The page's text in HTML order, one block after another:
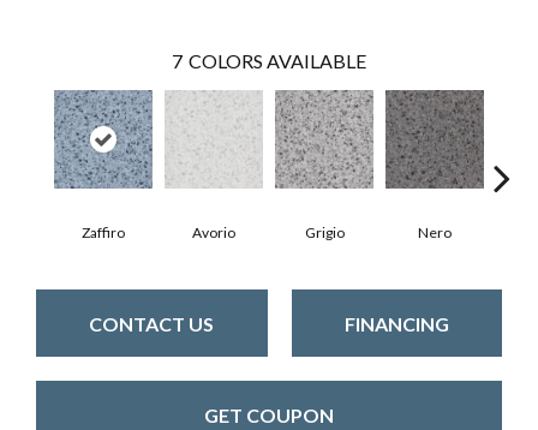
7 COLORS AVAILABLE
Zaffiro Avorio Grigio Nero
CONTACT US FINANCING
GET COUPON